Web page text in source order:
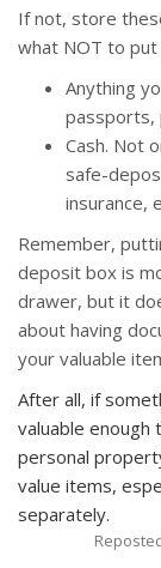
If not, store
what NOT to
Anything
passports,
Cash. Not
safe-
insurance,
Remember,
deposit box is
drawer, but it
about having
your valuable
After all, if
valuable enough
personal
value items,
separately.